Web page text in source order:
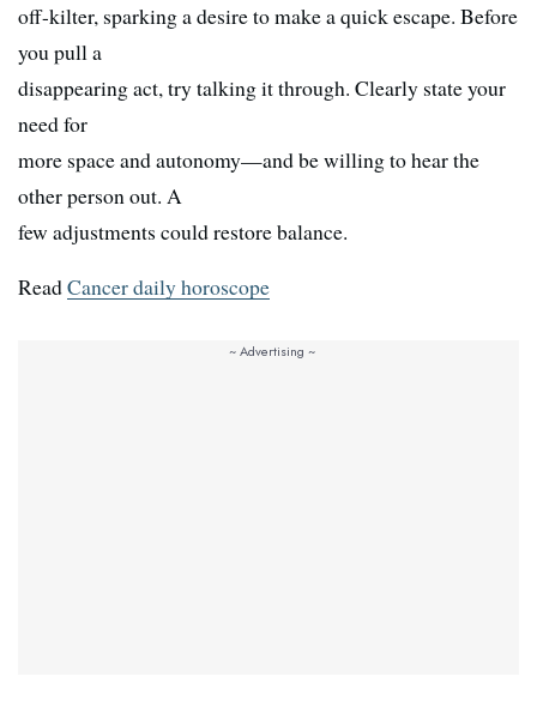
off-kilter, sparking a desire to make a quick escape. Before
you pull a
disappearing act, try talking it through. Clearly state your
need for
more space and autonomy—and be willing to hear the
other person out. A
few adjustments could restore balance.
ReadCancer daily horoscope